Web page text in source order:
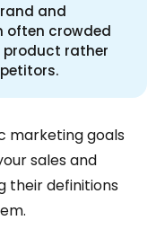
and
often crowded
product rather
marketing goals
sales and
their definitions